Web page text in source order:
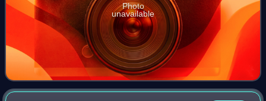
Photo
unavailable